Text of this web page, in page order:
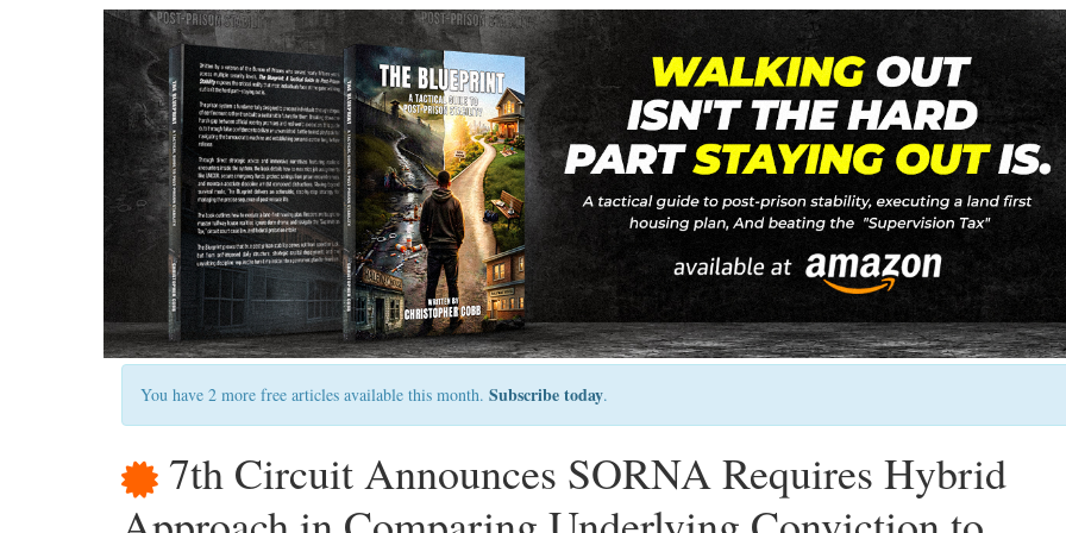
You have 2 more free articles available this month. Subscribe today.
7th Circuit Announces SORNA Requires Hybrid